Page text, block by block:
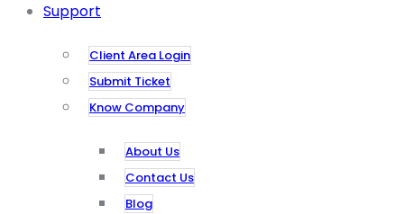
Support
Client Area Login
Submit Ticket
Know Company
About Us
Contact Us
Blog